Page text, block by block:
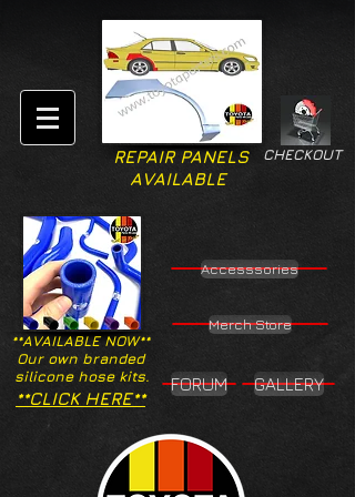
CHECKOUT
REPAIR PANELS
AVAILABLE
**AVAILABLE NOW**
Our own branded
silicone hose kits.
Accesssories
Merch Store
**CLICK HERE**
FORUM GALLERY